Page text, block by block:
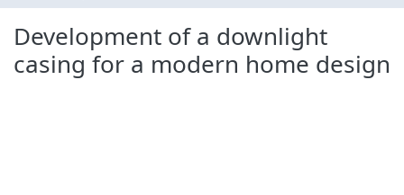
Development of a downlight
casing for a modern home design